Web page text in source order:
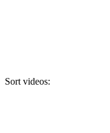
Sort videos: